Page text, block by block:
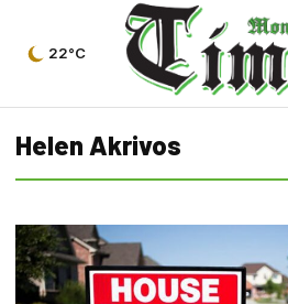
22°C
Helen Akrivos